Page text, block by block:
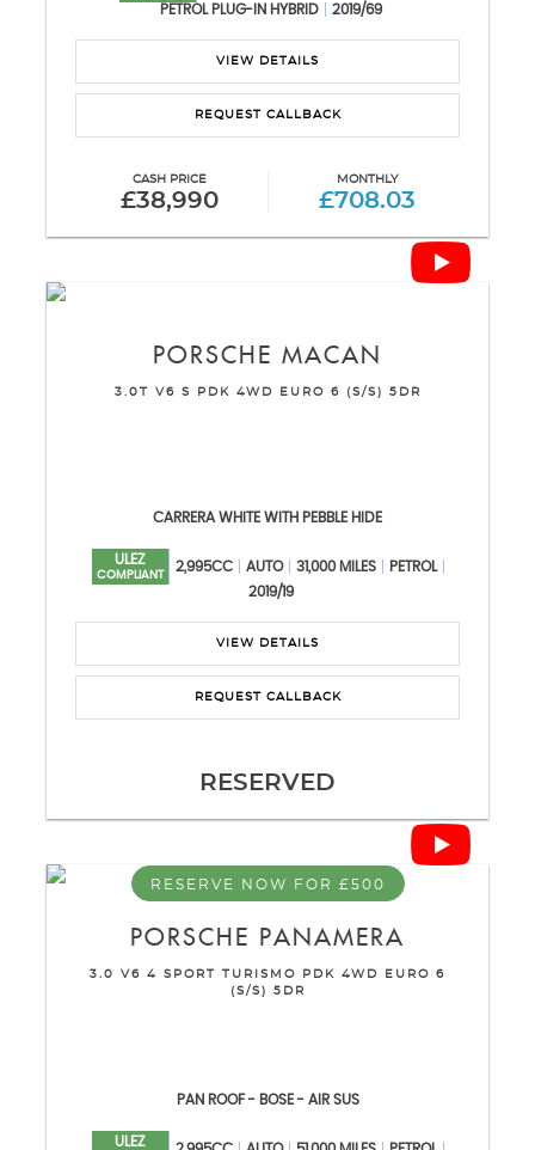
PETROL PLUG-IN HYBRID
2019/69
VIEW DETAILS
REQUEST CALLBACK
CASH PRICE
£38,990
MONTHLY
£708.03
PORSCHE MACAN
3.0T V6 S PDK 4WD EURO 6 (S/S) 5DR
CARRERA WHITE WITH PEBBLE HIDE
ULEZ
COMPLIANT
2,995CC AUTO 31,000 MILES
PETROL
2019/19
VIEW DETAILS
REQUEST CALLBACK
RESERVED
RESERVE NOW FOR £500
PORSCHE PANAMERA
3.0 V6 4 SPORT TURISMO PDK 4WD EURO 6
(S/S) 5DR
PAN ROOF - BOSE - AIR SUS
ULEZ